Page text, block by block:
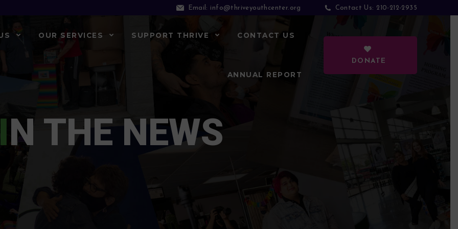
Email: info@thriveyouthcenter.org Contact Us: 210-212-2935
OUR SERVICES SUPPORT THRIVE CONTACT US
ANNUAL REPORT
DONATE